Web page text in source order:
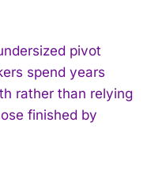
pivot
spend years
rather than relying
finished by